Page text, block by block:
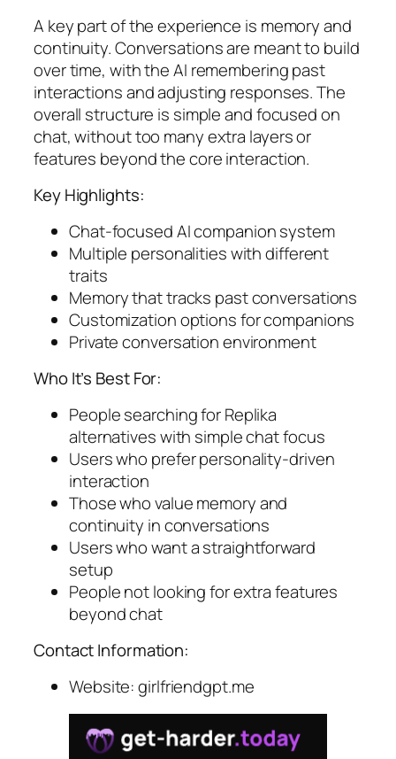
A key part of the experience is memory and
continuity. Conversations are meant to build
over time, with the AI remembering past
interactions and adjusting responses. The
overall structure is simple and focused on
chat, without too many extra layers or
features beyond the core interaction.
Key Highlights:
Chat-focused AI companion system
Multiple personalities with different
traits
Memory that tracks past conversations
Customization options for companions
Private conversation environment
Who It’s Best For:
People searching for Replika
alternatives with simple chat focus
Users who prefer personality-driven
interaction
Those who value memory and
continuity in conversations
Users who want a straightforward
setup
People not looking for extra features
beyond chat
Contact Information:
Website: girlfriendgpt.me